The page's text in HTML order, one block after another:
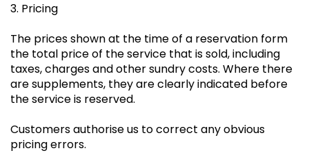
3. Pricing
The prices shown at the time of a reservation form
the total price of the service that is sold, including
taxes, charges and other sundry costs. Where there
are supplements, they are clearly indicated before
the service is reserved.
Customers authorise us to correct any obvious
pricing errors.